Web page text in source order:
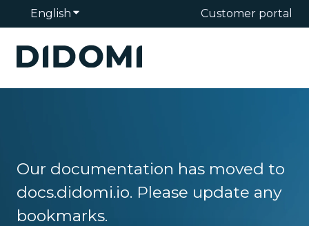
English Show submenu for translationsCustomer portal
Our documentation has moved to
docs.didomi.io. Please update any
bookmarks.